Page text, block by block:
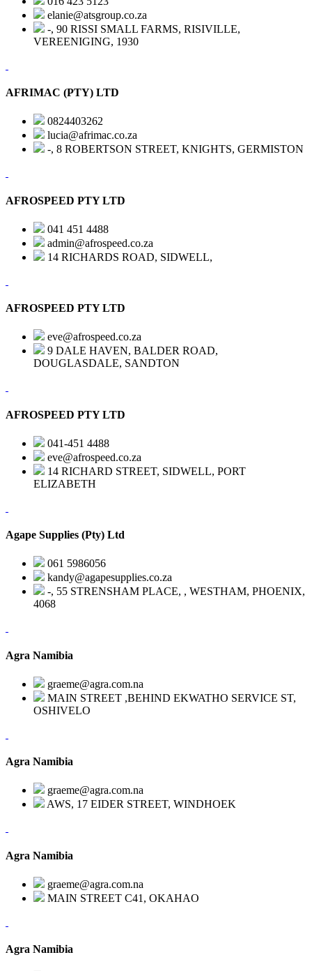
elanie@atsgroup.co.za
-, 90 RISSI SMALL FARMS, RISIVILLE,
VEREENIGING, 1930
AFRIMAC (PTY) LTD
0824403262
lucia@afrimac.co.za
-, 8 ROBERTSON STREET, KNIGHTS, GERMISTON
AFROSPEED PTY LTD
041 451 4488
admin@afrospeed.co.za
14 RICHARDS ROAD, SIDWELL,
AFROSPEED PTY LTD
eve@afrospeed.co.za
9 DALE HAVEN, BALDER ROAD,
DOUGLASDALE, SANDTON
AFROSPEED PTY LTD
041-451 4488
eve@afrospeed.co.za
14 RICHARD STREET, SIDWELL, PORT
ELIZABETH
Agape Supplies (Pty) Ltd
061 5986056
kandy@agapesupplies.co.za
-, 55 STRENSHAM PLACE, , WESTHAM, PHOENIX,
4068
Agra Namibia
graeme@agra.com.na
MAIN STREET ,BEHIND EKWATHO SERVICE ST,
OSHIVELO
Agra Namibia
graeme@agra.com.na
AWS, 17 EIDER STREET, WINDHOEK
Agra Namibia
graeme@agra.com.na
MAIN STREET C41, OKAHAO
Agra Namibia